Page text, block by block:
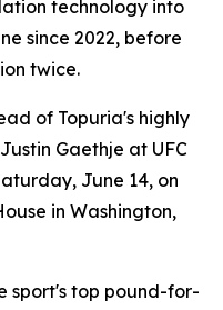
technology into
since 2022, before
twice.
of Topuria's highly
Gaethje at UFC
June 14, on
in Washington,
sport's top pound-for-